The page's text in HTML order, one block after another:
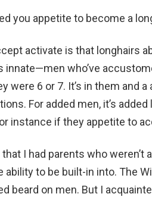
you appetite to become a
activate is that longhairs
innate—men who’ve
were 6 or 7. It’s in them and
For added men, it’s
instance if they appetite to
I had parents who weren’t
to be built-in into. The
beard on men. But I